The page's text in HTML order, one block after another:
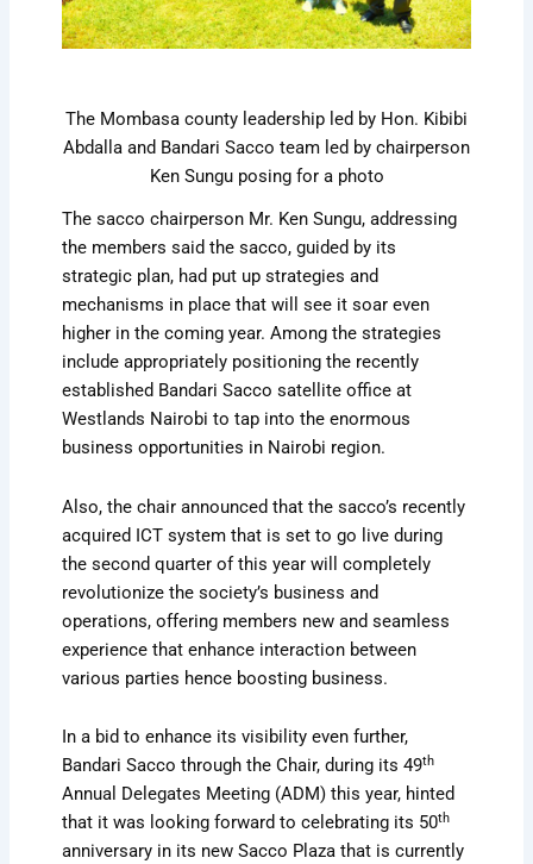
The Mombasa county leadership led by Hon. Kibibi
Abdalla and Bandari Sacco team led by chairperson
Ken Sungu posing for a photo
The sacco chairperson Mr. Ken Sungu, addressing
the members said the sacco, guided by its
strategic plan, had put up strategies and
mechanisms in place that will see it soar even
higher in the coming year. Among the strategies
include appropriately positioning the recently
established Bandari Sacco satellite office at
Westlands Nairobi to tap into the enormous
business opportunities in Nairobi region.
Also, the chair announced that the sacco’s recently
acquired ICT system that is set to go live during
the second quarter of this year will completely
revolutionize the society’s business and
operations, offering members new and seamless
experience that enhance interaction between
various parties hence boosting business.
In a bid to enhance its visibility even further,
Bandari Sacco through the Chair, during its 49th
Annual Delegates Meeting (ADM) this year, hinted
that it was looking forward to celebrating its 50th
anniversary in its new Sacco Plaza that is currently